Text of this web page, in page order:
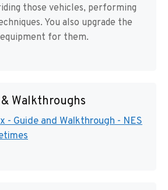
those vehicles, performing
You also upgrade the
for them.
& Walkthroughs
- Guide and Walkthrough - NES